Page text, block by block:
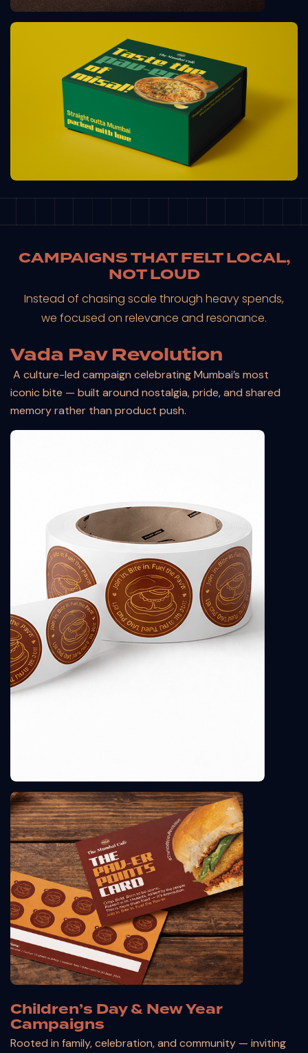
CAMPAIGNS THAT FELT LOCAL,
NOT LOUD
Instead of chasing scale through heavy spends,
we focused on relevance and resonance.
Vada Pav Revolution
A culture-led campaign celebrating Mumbai’s most
iconic bite — built around nostalgia, pride, and shared
memory rather than product push.
Children’s Day & New Year
Campaigns
Rooted in family, celebration, and community — inviting